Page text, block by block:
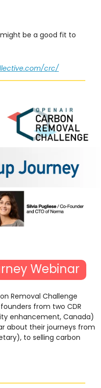
be a good fit to
crc/
Webinar
Removal Challenge
from two CDR
enhancement, Canada)
about their journeys from
to selling carbon